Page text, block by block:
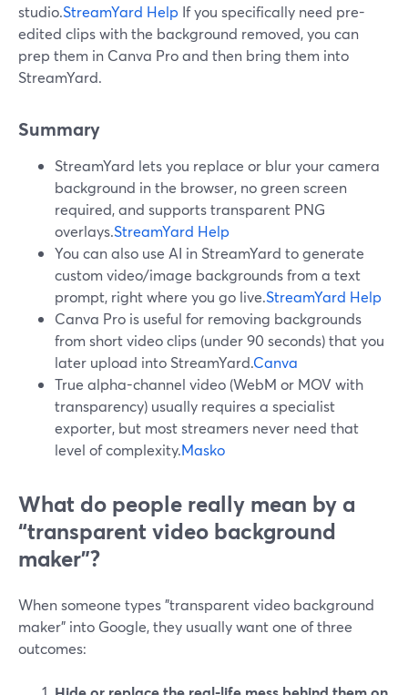
studio.StreamYard Help If you specifically need pre-
edited clips with the background removed, you can
prep them in Canva Pro and then bring them into
StreamYard.
Summary
StreamYard lets you replace or blur your camera
background in the browser, no green screen
required, and supports transparent PNG
overlays.StreamYard Help
You can also use AI in StreamYard to generate
custom video/image backgrounds from a text
prompt, right where you go live.StreamYard Help
Canva Pro is useful for removing backgrounds
from short video clips (under 90 seconds) that you
later upload into StreamYard.Canva
True alpha-channel video (WebM or MOV with
transparency) usually requires a specialist
exporter, but most streamers never need that
level of complexity.Masko
What do people really mean by a
“transparent video background
maker”?
When someone types "transparent video background
maker" into Google, they usually want one of three
outcomes: